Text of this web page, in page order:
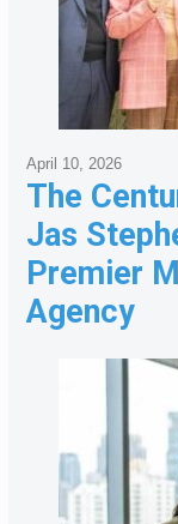
The
Jas
Premier
Agency
April 10, 2026